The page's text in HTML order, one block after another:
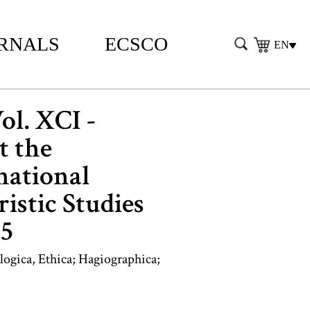
ECSCO EN
XCI -
the
Studies
Ethica; Hagiographica;